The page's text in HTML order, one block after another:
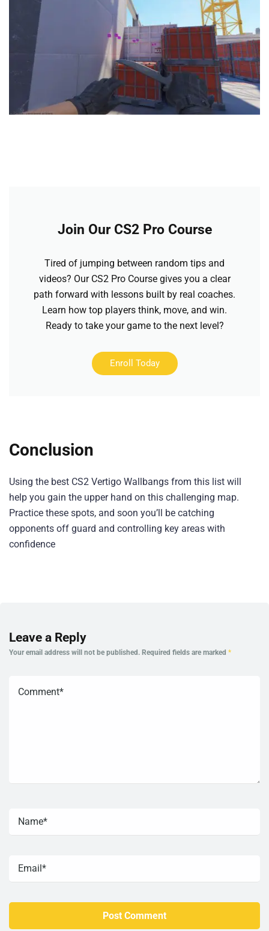
Join Our CS2 Pro Course
Tired of jumping between random tips and
videos? Our CS2 Pro Course gives you a clear
path forward with lessons built by real coaches.
Learn how top players think, move, and win.
Ready to take your game to the next level?
Enroll Today
Conclusion
Using the best CS2 Vertigo Wallbangs from this list will
help you gain the upper hand on this challenging map.
Practice these spots, and soon you’ll be catching
opponents off guard and controlling key areas with
confidence
Leave a Reply
Your email address will not be published. Required fields are marked *